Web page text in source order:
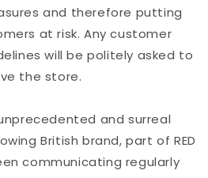
and therefore putting
at risk. Any customer
will be politely asked to
the store.
and surreal
British brand, part of RED
communicating regularly